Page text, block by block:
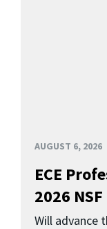
AUGUST 6, 2026
ECE
2026
Will advance